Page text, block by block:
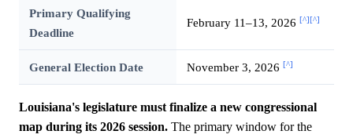
Primary Qualifying
Deadline
February 11–13, 2026 [^][^]
General Election Date November 3, 2026 [^]
Louisiana's legislature must finalize a new congressional
map during its 2026 session. The primary window for the